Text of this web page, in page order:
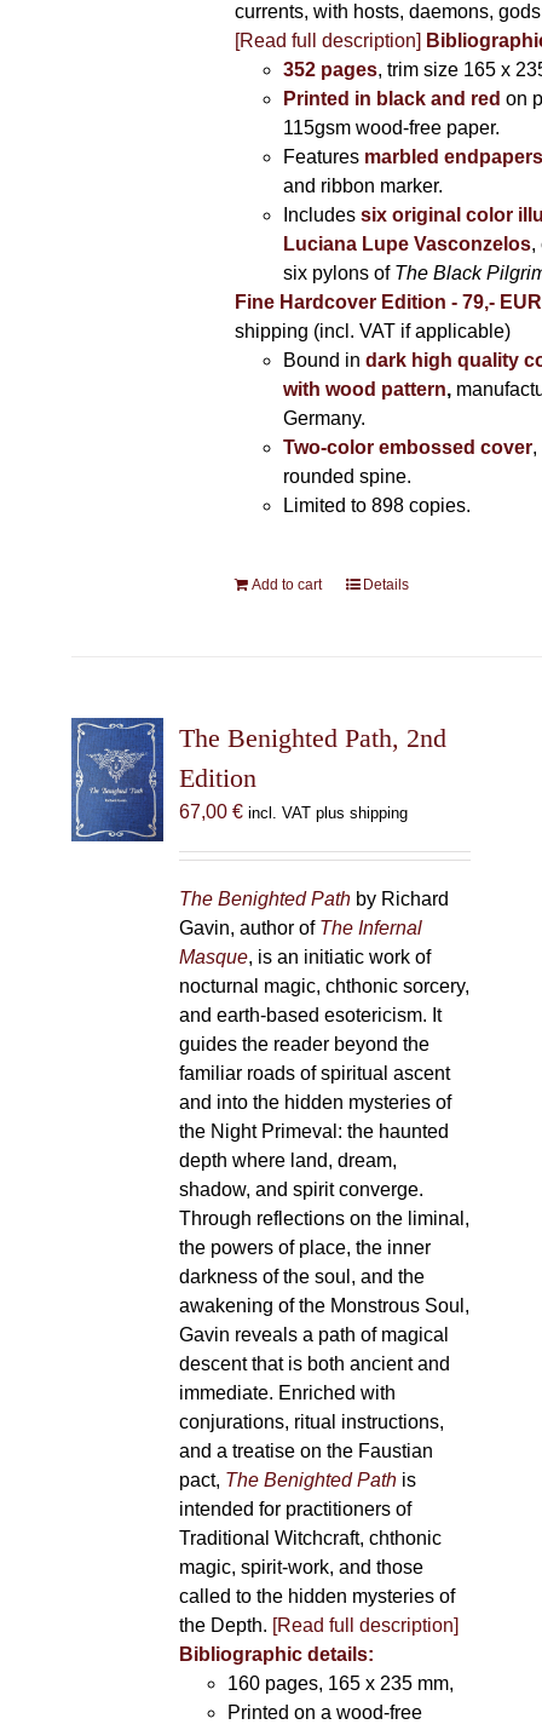
currents, with hosts, daemons,
[Read full description]
352 pages, trim size 165 x
Printed in black and red on
115gsm wood-free paper.
Features marbled endpapers
and ribbon marker.
Includes six original color
Luciana Lupe Vasconzelos,
six pylons of The Black
Fine Hardcover Edition - 79,-
shipping (incl. VAT if applicable)
Bound in dark high quality
with wood pattern,
Germany.
Two-color embossed cover,
rounded spine.
Limited to 898 copies.
Add to cart Details
The Benighted Path, 2nd
Edition
67,00 € incl. VAT plus shipping
The Benighted Pathby Richard
Gavin, author of The Infernal
Masque, is an initiatic work of
nocturnal magic, chthonic sorcery,
and earth-based esotericism. It
guides the reader beyond the
familiar roads of spiritual ascent
and into the hidden mysteries of
the Night Primeval: the haunted
depth where land, dream,
shadow, and spirit converge.
Through reflections on the liminal,
the powers of place, the inner
darkness of the soul, and the
awakening of the Monstrous Soul,
Gavin reveals a path of magical
descent that is both ancient and
immediate. Enriched with
conjurations, ritual instructions,
and a treatise on the Faustian
pact, The Benighted Pathis
intended for practitioners of
Traditional Witchcraft, chthonic
magic, spirit-work, and those
called to the hidden mysteries of
the Depth. [Read full description]
Bibliographic details:
160 pages, 165 x 235 mm,
Printed on a wood-free